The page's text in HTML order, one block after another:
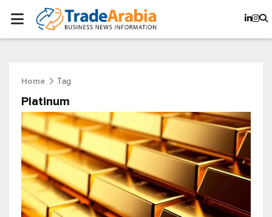
Home Tag
Platinum